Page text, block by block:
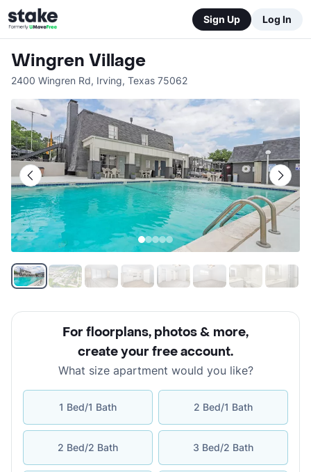
Sign Up Log In
Wingren Village
2400 Wingren Rd, Irving, Texas 75062
For floorplans, photos & more,
create your free account.
What size apartment would you like?
1 Bed/1 Bath 2 Bed/1 Bath
2 Bed/2 Bath 3 Bed/2 Bath